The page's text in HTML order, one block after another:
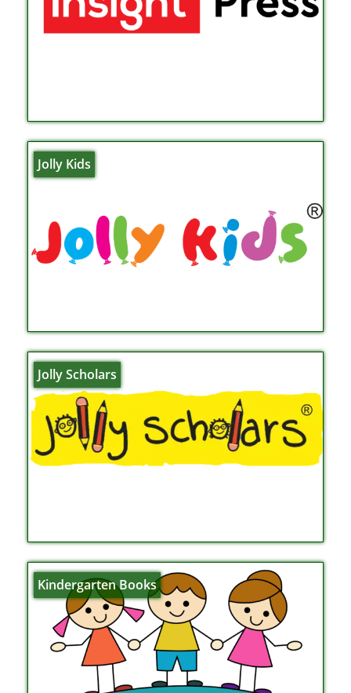
Jolly Kids
Jolly Scholars
Kindergarten Books